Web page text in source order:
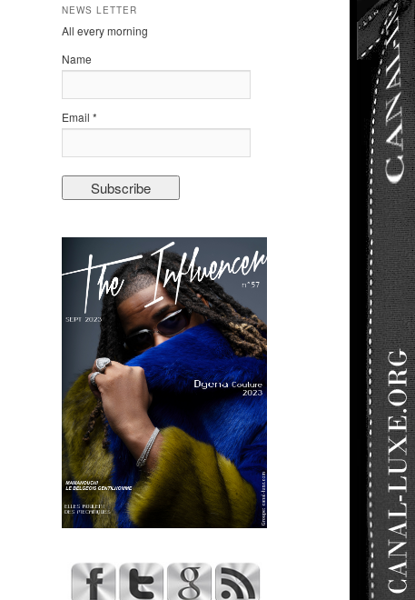
NEWS LETTER
All every morning
Name
Email *